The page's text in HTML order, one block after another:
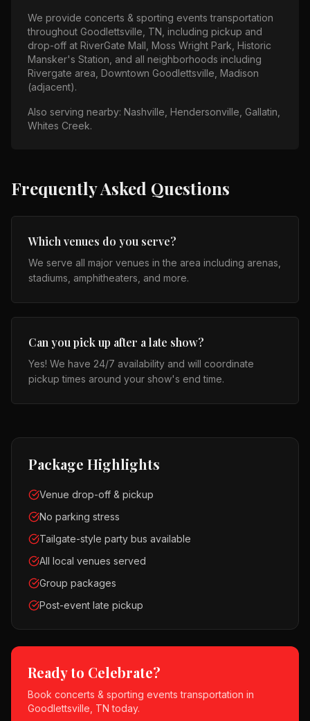
We provide concerts & sporting events transportation
throughout Goodlettsville, TN , including pickup and
drop-off at RiverGate Mall, Moss Wright Park, Historic
Mansker's Station , and all neighborhoods including
Rivergate area, Downtown Goodlettsville, Madison
(adjacent).
Also serving nearby: Nashville, Hendersonville, Gallatin,
Whites Creek.
Frequently Asked Questions
Which venues do you serve?
We serve all major venues in the area including arenas,
stadiums, amphitheaters, and more.
Can you pick up after a late show?
Yes! We have 24/7 availability and will coordinate
pickup times around your show's end time.
Package Highlights
Venue drop-off & pickup
No parking stress
Tailgate-style party bus available
All local venues served
Group packages
Post-event late pickup
Ready to Celebrate?
Book concerts & sporting events transportation in
Goodlettsville, TN today.